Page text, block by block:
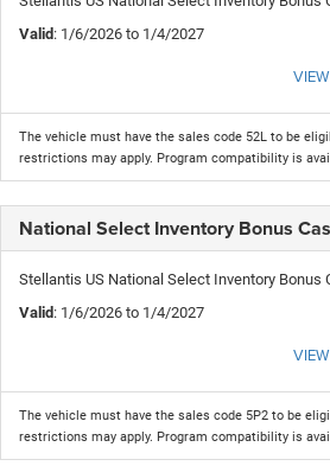
Valid : 1/6/2026 to 1/4/2027
The vehicle must have the sales code 52L to be
restrictions may apply. Program compatibility is
National Select Inventory Bonus
Stellantis US National Select Inventory Bonus
Valid : 1/6/2026 to 1/4/2027
The vehicle must have the sales code 5P2 to be
restrictions may apply. Program compatibility is